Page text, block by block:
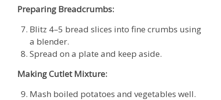
Preparing Breadcrumbs:
Blitz 4–5 bread slices into fine crumbs using
a blender.
Spread on a plate and keep aside.
Making Cutlet Mixture:
Mash boiled potatoes and vegetables well.